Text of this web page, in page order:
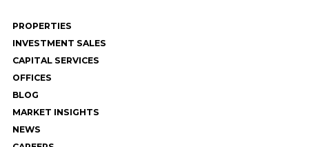
PROPERTIES
INVESTMENT SALES
CAPITAL SERVICES
OFFICES
BLOG
MARKET INSIGHTS
NEWS